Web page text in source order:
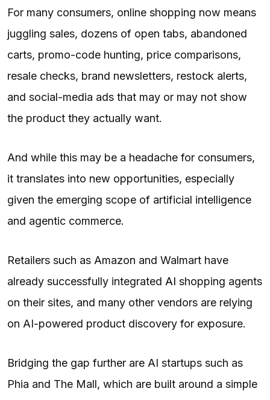
For many consumers, online shopping now means
juggling sales, dozens of open tabs, abandoned
carts, promo-code hunting, price comparisons,
resale checks, brand newsletters, restock alerts,
and social-media ads that may or may not show
the product they actually want.
And while this may be a headache for consumers,
it translates into new opportunities, especially
given the emerging scope of artificial intelligence
and agentic commerce.
Retailers such as Amazon and Walmart have
already successfully integrated AI shopping agents
on their sites, and many other vendors are relying
on AI-powered product discovery for exposure.
Bridging the gap further are AI startups such as
Phia and The Mall, which are built around a simple